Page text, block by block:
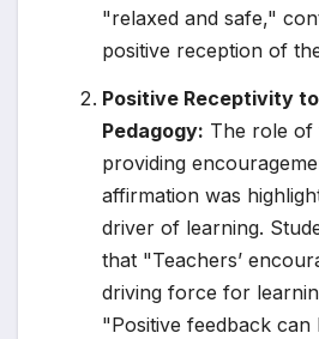
"relaxed and safe,"
positive reception of
Positive Receptivity
Pedagogy: The role of
providing
affirmation was
driver of learning.
that "Teachers’
driving force for
"Positive feedback can